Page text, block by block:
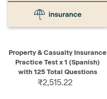
Property & Casualty Insurance
Practice Test x 1 (Spanish)
with 125 Total Questions
₹2,515.22